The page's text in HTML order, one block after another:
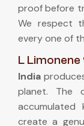
proof before
We respect
every one of
L Limonene
India
planet. The
accumulated
create a